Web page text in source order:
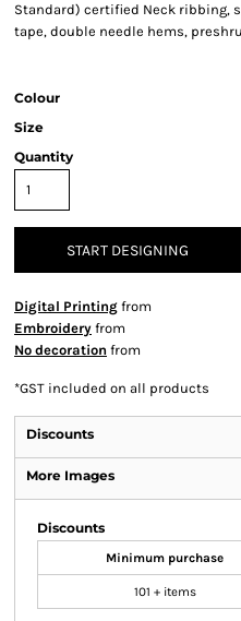
Standard) certified Neck ribbing,
tape, double needle hems,
Colour
Size
Quantity
START DESIGNING
Digital Printing from
Embroidery from
No decoration from
*GST included on all products
Discounts
More Images
Discounts
Minimum purchase
101 + items